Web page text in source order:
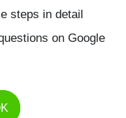
steps in detail
on Google